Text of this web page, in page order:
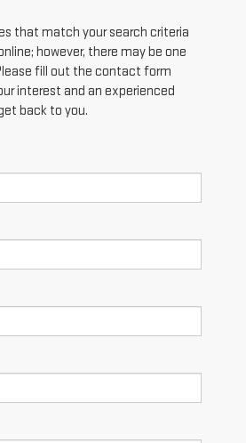
that match your search criteria
however, there may be one
fill out the contact form
interest and an experienced
back to you.